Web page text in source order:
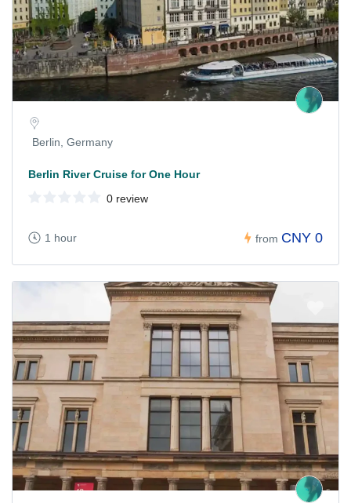
Berlin, Germany
Berlin River Cruise for One Hour
0 review
1 hour from CNY 0